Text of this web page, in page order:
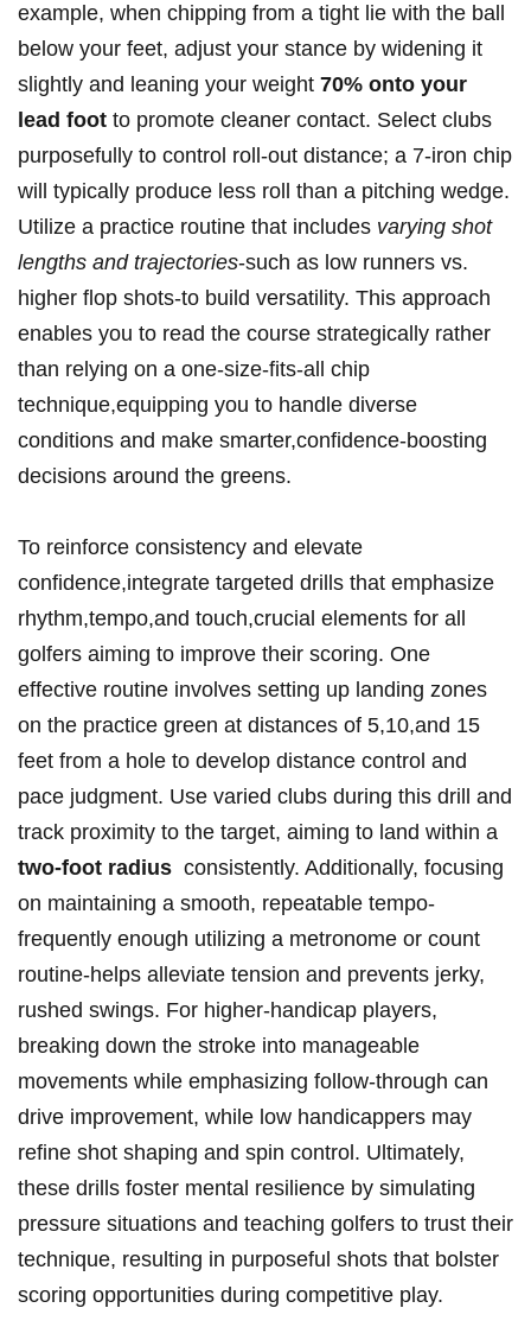
example, when chipping from a tight lie with the ball
below your⁣ feet, adjust your‌ stance by widening it
slightly and leaning your weight 70% onto your
lead foot to promote cleaner contact. Select clubs
purposefully to control roll-out distance; a 7-iron chip
will typically produce less ​roll than a pitching wedge.
Utilize a practice routine that includes varying shot
lengths and‍ trajectories-such⁢ as low runners vs.
higher flop shots-to build versatility. This approach⁢
enables‍ you to read the course strategically rather
than relying on a one-size-fits-all ​chip
technique,equipping‌ you to ​handle diverse
conditions and make smarter,confidence-boosting‍
decisions around⁣ the greens.
To reinforce consistency and elevate
confidence,integrate targeted drills that‌ emphasize
rhythm,tempo,and touch,crucial elements for all
⁣golfers aiming to improve their scoring. One
effective routine involves setting up landing zones
on the practice green at distances of 5,10,and 15
feet from a hole to develop distance control and
pace judgment. Use varied clubs during this drill and
track proximity to the target, ‍aiming to land ​within a
two-foot radius ‌ consistently.⁣ Additionally, focusing
on maintaining a⁣ smooth, repeatable tempo-
frequently ​enough utilizing a metronome‍ or count
routine-helps alleviate tension and prevents jerky,
rushed swings. For higher-handicap ⁣players,
breaking down the stroke into manageable
movements while emphasizing ‌follow-through can
drive improvement, while low handicappers may
refine shot ‍shaping and spin ‌control. Ultimately,
‌these drills foster mental resilience by simulating
pressure situations and teaching golfers to trust their
technique, resulting in purposeful shots that bolster
scoring opportunities during competitive play.